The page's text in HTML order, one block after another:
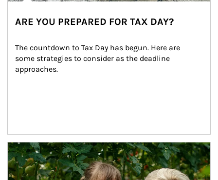
ARE YOU PREPARED FOR TAX DAY?
The countdown to Tax Day has begun. Here are
some strategies to consider as the deadline
approaches.
Article Image